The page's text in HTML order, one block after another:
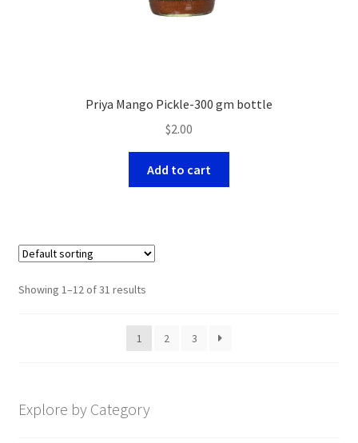
Priya Mango Pickle-300 gm bottle
$2.00
Add to cart
Showing 1–12 of 31 results
1 2 3
Explore by Category